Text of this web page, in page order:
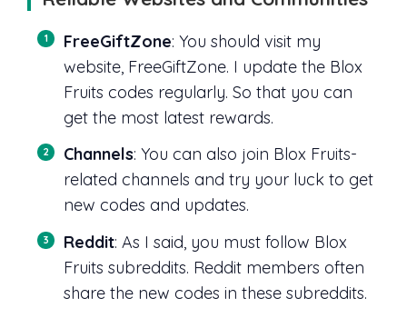
FreeGiftZone: You should visit my
website, FreeGiftZone. I update the Blox
Fruits codes regularly. So that you can
get the most latest rewards.
Channels: You can also join Blox Fruits-
related channels and try your luck to get
new codes and updates.
Reddit: As I said, you must follow Blox
Fruits subreddits. Reddit members often
share the new codes in these subreddits.